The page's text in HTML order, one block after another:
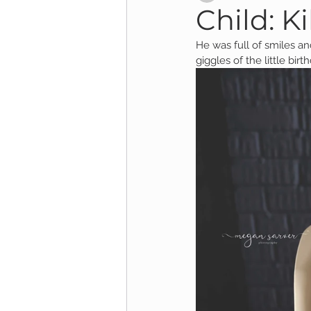
Child Session Milestone Session
College
Cake Smash Session
Family Mini
Child:
He was full of smiles
giggles of the little